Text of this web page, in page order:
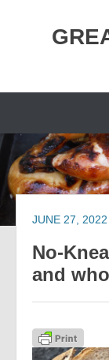
Skip
to
content
JUNE 27, 2022
No-
and